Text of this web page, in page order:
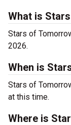
What is
Stars of
2026.
When is
Stars of
at this time.
Where is